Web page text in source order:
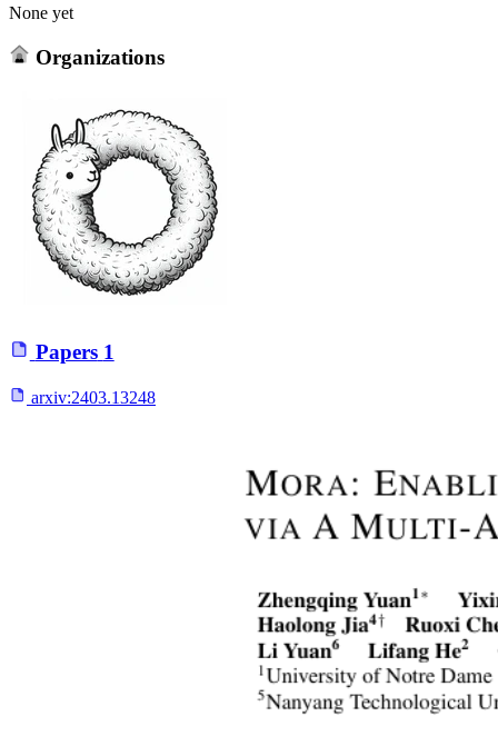
None yet
Organizations
Papers 1
arxiv:2403.13248